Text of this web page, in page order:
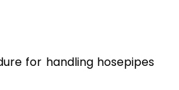
for handling hosepipes